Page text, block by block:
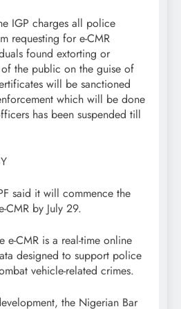
IGP charges all police
requesting for e-CMR
found extorting or
the public on the guise of
will be sanctioned
which will be done
has been suspended till
said it will commence the
CMR by July 29.
e-CMR is a real-time online
designed to support police
vehicle-related crimes.
the Nigerian Bar